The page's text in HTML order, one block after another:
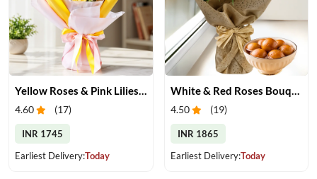
4.60 (17)
INR 1745
Earliest Delivery:Today
4.50 (19)
INR 1865
Earliest Delivery:Today